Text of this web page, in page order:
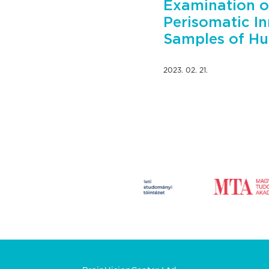
Examination
Perisomatic
Samples of
2023. 02. 21.